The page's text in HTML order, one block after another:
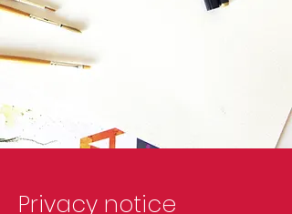
Privacy notice